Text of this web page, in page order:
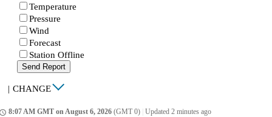
Temperature
Pressure
Wind
Forecast
Station Offline
Send Report
| CHANGE
8:07 AM GMT on August 6, 2026 (GMT 0) Updated 2 minutes ago